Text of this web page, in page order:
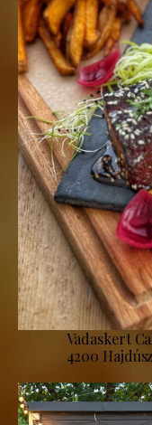
Vadaskert
4200